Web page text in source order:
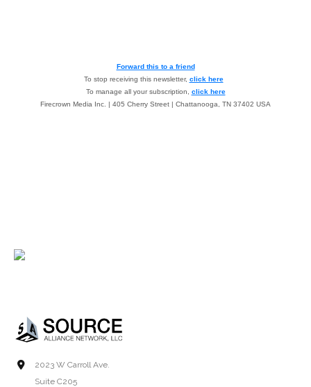
Forward this to a friend
To stop receiving this newsletter, click here
To manage all your subscription, click here
Firecrown Media Inc. | 405 Cherry Street | Chattanooga, TN 37402 USA
2023 W Carroll Ave.
Suite C205